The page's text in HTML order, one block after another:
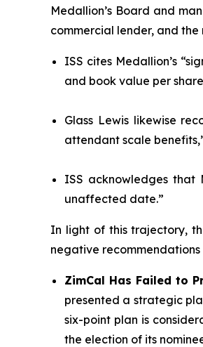
Medallion’s Board and
commercial lender, and the
ISS cites Medallion’s
and book value per
Glass Lewis likewise
attendant scale
ISS acknowledges that
unaffected date.”
In light of this trajectory,
negative
ZimCal Has Failed to
presented a strategic
six-point plan is
the election of its